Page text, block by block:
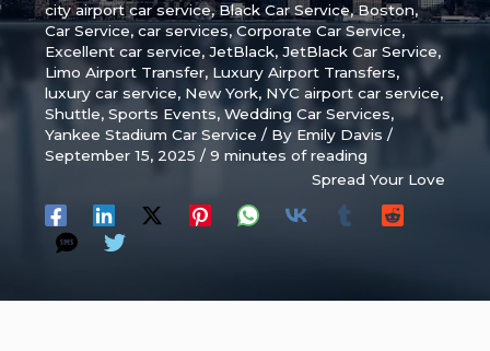
city airport car service,Black Car Service,Boston,
Car Service,car services,Corporate Car Service,
Excellent car service,JetBlack,JetBlack Car Service,
Limo Airport Transfer, Luxury Airport Transfers,
luxury car service, New York, NYC airport car service,
Shuttle,Sports Events,Wedding Car Services,
Yankee Stadium Car Service / By Emily Davis/
September 15, 2025/9 minutes of reading
Spread Your Love